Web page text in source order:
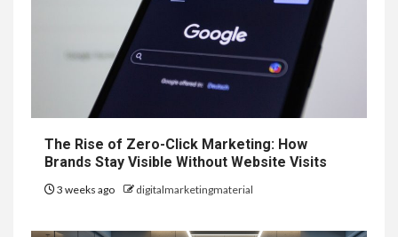
The Rise of Zero-Click Marketing: How
Brands Stay Visible Without Website Visits
3 weeks ago digitalmarketingmaterial